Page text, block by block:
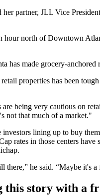
partner, JLL Vice
hour north of Downtown
has made grocery-
properties has been
being very cautious on
not that much of a market."
lining up to buy
rates in those centers
there,” he said. “Maybe it's
this story with a